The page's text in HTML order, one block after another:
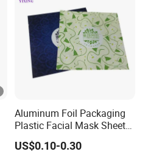
Aluminum Foil Packaging
Plastic Facial Mask Sheet
Bags Face Eye Sheet Mask
Packaging Pouch
US$0.10-0.30